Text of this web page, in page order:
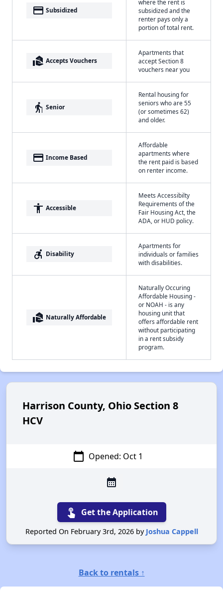
payment Subsidized
where the rent is
subsidized and the
renter pays only a
portion of total rent.
real_estate_agent Accepts Vouchers
Apartments that
accept Section 8
vouchers near you
elderly Senior
Rental housing for
seniors who are 55
(or sometimes 62)
and older.
payment Income Based
Affordable
apartments where
the rent paid is based
on renter income.
accessibility Accessible
Meets Accessibilty
Requirements of the
Fair Housing Act, the
ADA, or HUD policy.
accessible_forward Disability
Apartments for
individuals or families
with disabilities.
real_estate_agent Naturally Affordable
Naturally Occuring
Affordable Housing -
or NOAH - is any
housing unit that
offers affordable rent
without participating
in a rent subsidy
program.
Harrison County, Ohio Section 8
HCV
calendar_today Opened: Oct 1
calendar_month
touch_app Get the Application
Reported On February 3rd, 2026 by Joshua Cappell
Back to rentals ↑